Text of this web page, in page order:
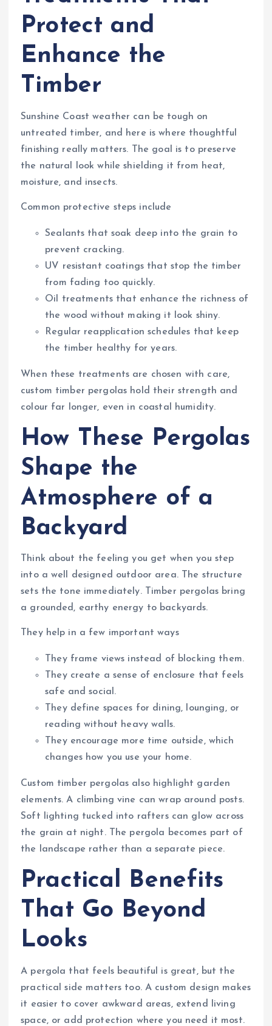
Protect and
Enhance the
Timber
Sunshine Coast weather can be tough on
untreated timber, and here is where thoughtful
finishing really matters. The goal is to preserve
the natural look while shielding it from heat,
moisture, and insects.
Common protective steps include
Sealants that soak deep into the grain to
prevent cracking.
UV resistant coatings that stop the timber
from fading too quickly.
Oil treatments that enhance the richness of
the wood without making it look shiny.
Regular reapplication schedules that keep
the timber healthy for years.
When these treatments are chosen with care,
custom timber pergolas hold their strength and
colour far longer, even in coastal humidity.
How These Pergolas
Shape the
Atmosphere of a
Backyard
Think about the feeling you get when you step
into a well designed outdoor area. The structure
sets the tone immediately. Timber pergolas bring
a grounded, earthy energy to backyards.
They help in a few important ways
They frame views instead of blocking them.
They create a sense of enclosure that feels
safe and social.
They define spaces for dining, lounging, or
reading without heavy walls.
They encourage more time outside, which
changes how you use your home.
Custom timber pergolas also highlight garden
elements. A climbing vine can wrap around posts.
Soft lighting tucked into rafters can glow across
the grain at night. The pergola becomes part of
the landscape rather than a separate piece.
Practical Benefits
That Go Beyond
Looks
A pergola that feels beautiful is great, but the
practical side matters too. A custom design makes
it easier to cover awkward areas, extend living
space, or add protection where you need it most.